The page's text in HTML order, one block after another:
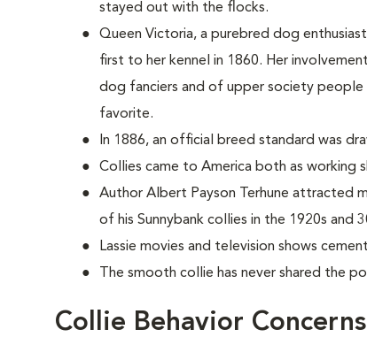
stayed out with the flocks.
Queen Victoria, a purebred dog
first to her kennel in 1860. Her
dog fanciers and of upper society
favorite.
In 1886, an official breed standard was
Collies came to America both as working
Author Albert Payson Terhune attracted
of his Sunnybank collies in the 1920s and
Lassie movies and television shows
The smooth collie has never shared the
Collie Behavior Concerns